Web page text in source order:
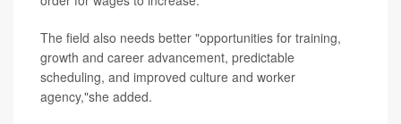
The field also needs better "opportunities for training,
growth and career advancement, predictable
scheduling, and improved culture and worker
agency,"she added.